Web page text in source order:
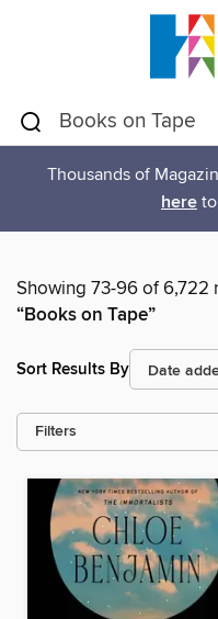
Thousands of
here
Showing 73-96 of 6,722
“Books on Tape”
Sort Results By
Filters